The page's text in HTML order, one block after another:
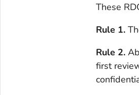
These
Rule 1.
Rule 2.
first